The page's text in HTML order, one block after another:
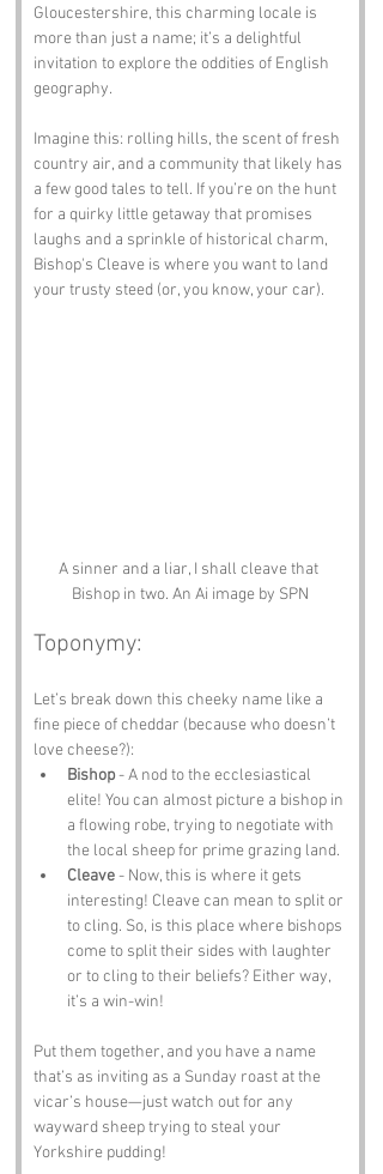
Gloucestershire, this charming locale is
more than just a name; it’s a delightful
invitation to explore the oddities of English
geography.
Imagine this: rolling hills, the scent of fresh
country air, and a community that likely has
a few good tales to tell. If you’re on the hunt
for a quirky little getaway that promises
laughs and a sprinkle of historical charm,
Bishop's Cleave is where you want to land
your trusty steed (or, you know, your car).
A sinner and a liar, I shall cleave that
Bishop in two. An Ai image by SPN
Toponymy:
Let’s break down this cheeky name like a
fine piece of cheddar (because who doesn’t
love cheese?):
Bishop - A nod to the ecclesiastical
elite! You can almost picture a bishop in
a flowing robe, trying to negotiate with
the local sheep for prime grazing land.
Cleave - Now, this is where it gets
interesting! Cleave can mean to split or
to cling. So, is this place where bishops
come to split their sides with laughter
or to cling to their beliefs? Either way,
it’s a win-win!
Put them together, and you have a name
that’s as inviting as a Sunday roast at the
vicar’s house—just watch out for any
wayward sheep trying to steal your
Yorkshire pudding!